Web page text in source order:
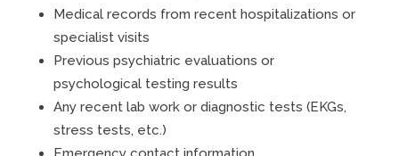
Medical records from recent hospitalizations or
specialist visits
Previous psychiatric evaluations or
psychological testing results
Any recent lab work or diagnostic tests (EKGs,
stress tests, etc.)